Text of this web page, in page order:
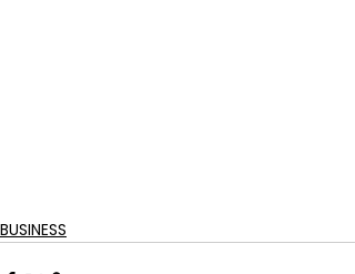
BUSINESS